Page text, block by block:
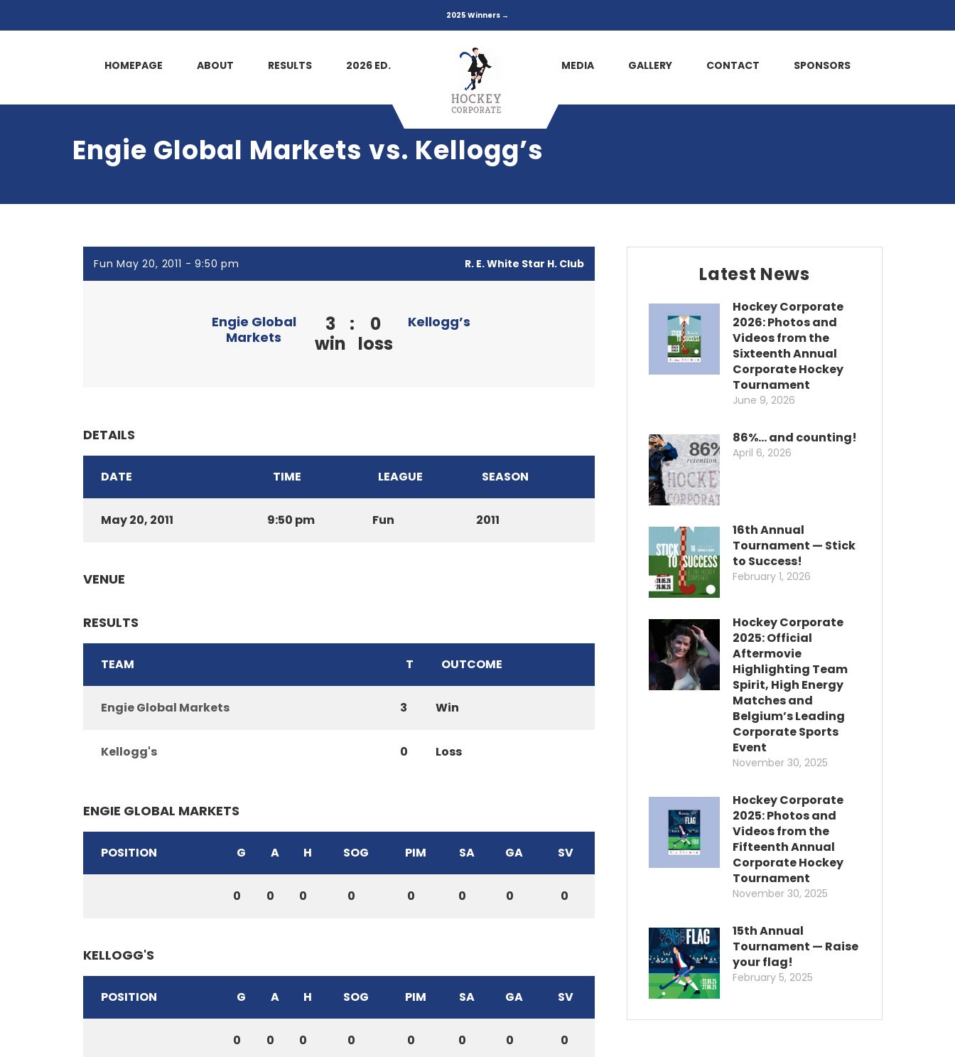
2025 Winners →
HOMEPAGE ABOUT RESULTS 2026 ED. MEDIA GALLERY CONTACT SPONSORS
Engie Global Markets vs. Kellogg’s
Fun May 20, 2011 - 9:50 pm R. E. White Star H. Club
Engie Global
Markets
3
win
:
0
loss
Kellogg’s
DETAILS
DATE TIME LEAGUE SEASON
May 20, 2011 9:50 pm Fun 2011
VENUE
RESULTS
TEAM T OUTCOME
Engie Global Markets 3 Win
Kellogg's 0 Loss
ENGIE GLOBAL MARKETS
POSITION G A H SOG PIM SA GA SV
0 0 0 0 0 0 0 0
KELLOGG'S
POSITION G A H SOG PIM SA GA SV
0 0 0 0 0 0 0 0
Latest News
Hockey Corporate
2026: Photos and
Videos from the
Sixteenth Annual
Corporate Hockey
Tournament
June 9, 2026
86%… and counting!
April 6, 2026
16th Annual
Tournament — Stick
to Success!
February 1, 2026
Hockey Corporate
2025: Official
Aftermovie
Highlighting Team
Spirit, High Energy
Matches and
Belgium’s Leading
Corporate Sports
Event
November 30, 2025
Hockey Corporate
2025: Photos and
Videos from the
Fifteenth Annual
Corporate Hockey
Tournament
November 30, 2025
15th Annual
Tournament — Raise
your flag!
February 5, 2025